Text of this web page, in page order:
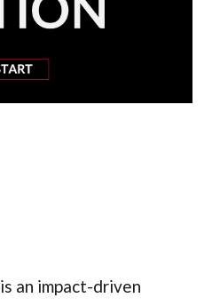
is an impact-driven